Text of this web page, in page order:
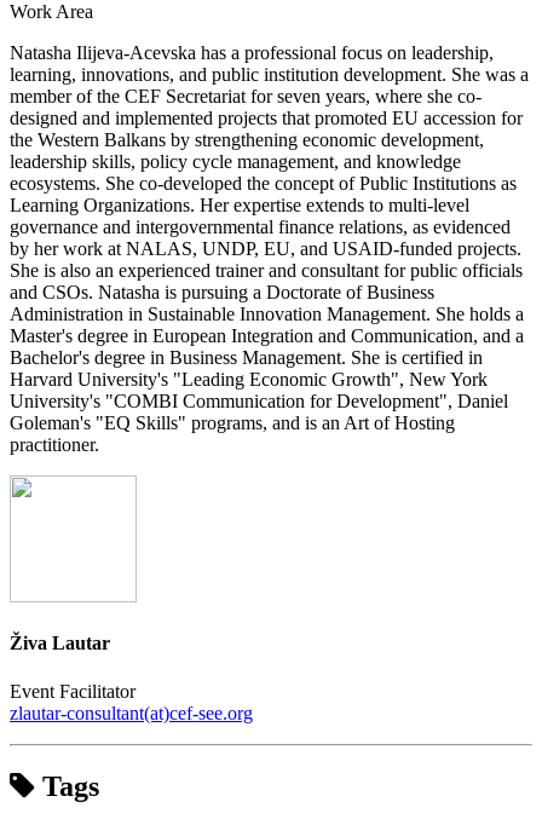
Work Area
Natasha Ilijeva-Acevska has a professional focus on leadership,
learning, innovations, and public institution development. She was a
member of the CEF Secretariat for seven years, where she co-
designed and implemented projects that promoted EU accession for
the Western Balkans by strengthening economic development,
leadership skills, policy cycle management, and knowledge
ecosystems. She co-developed the concept of Public Institutions as
Learning Organizations. Her expertise extends to multi-level
governance and intergovernmental finance relations, as evidenced
by her work at NALAS, UNDP, EU, and USAID-funded projects.
She is also an experienced trainer and consultant for public officials
and CSOs. Natasha is pursuing a Doctorate of Business
Administration in Sustainable Innovation Management. She holds a
Master's degree in European Integration and Communication, and a
Bachelor's degree in Business Management. She is certified in
Harvard University's "Leading Economic Growth", New York
University's "COMBI Communication for Development", Daniel
Goleman's "EQ Skills" programs, and is an Art of Hosting
practitioner.
Živa Lautar
Event Facilitator
zlautar-consultant(at)cef-see.org
Tags